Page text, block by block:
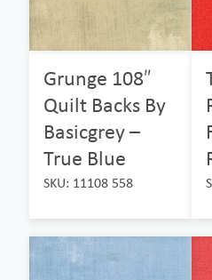
Grunge 108″
Quilt Backs By
Basicgrey –
True Blue
SKU: 11108 558